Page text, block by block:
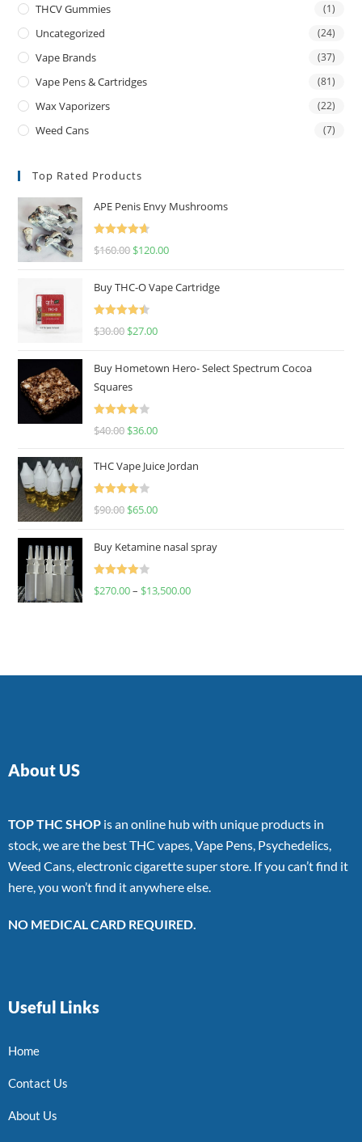
THCV Gummies (1)
Uncategorized (24)
Vape Brands (37)
Vape Pens & Cartridges (81)
Wax Vaporizers (22)
Weed Cans (7)
Top Rated Products
APE Penis Envy Mushrooms
Rated
4.67
$160.00 $120.00
Buy THC-O Vape Cartridge
Rated
4.50
$30.00 $27.00
Buy Hometown Hero- Select Spectrum Cocoa
Squares
Rated
$40.00 $36.00
THC Vape Juice Jordan
Rated
$90.00 $65.00
Buy Ketamine nasal spray
Rated
$270.00– $13,500.00
About US
TOP THC SHOP is an online hub with unique products in
stock, we are the best THC vapes, Vape Pens, Psychedelics,
Weed Cans, electronic cigarette super store. If you can’t find it
here, you won’t find it anywhere else.
NO MEDICAL CARD REQUIRED.
Useful Links
Home
Contact Us
About Us